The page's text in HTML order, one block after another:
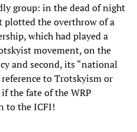
group: in the dead of night
plotted the overthrow of a
which had played a
movement, on the
and second, its “national
to Trotskyism or
the fate of the WRP
to the ICFI!